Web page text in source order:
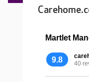
Martlet
9.8
40